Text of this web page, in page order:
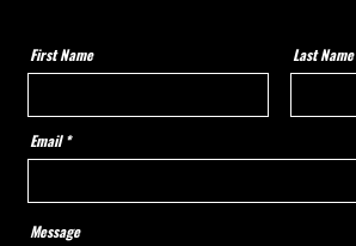
First Name Last Name
Email
Message